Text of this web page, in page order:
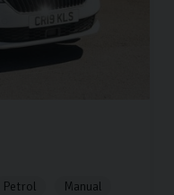
Petrol Manual